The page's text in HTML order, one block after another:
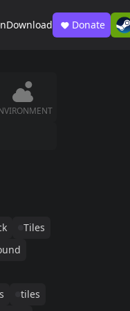
Download Donate
Tiles
tiles